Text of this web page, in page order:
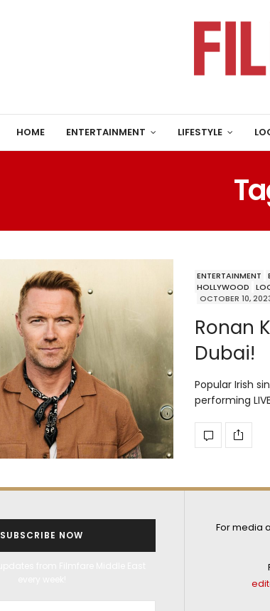
HOME ENTERTAINMENT LIFESTYLE
ENTERTAINMENT
HOLLYWOOD
OCTOBER 10,
Ronan
Dubai!
Popular Irish
performing
SUBSCRIBE NOW
For media